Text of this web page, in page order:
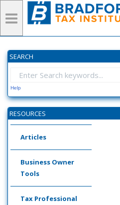
SEARCH
Help
RESOURCES
Articles
Business Owner
Tools
Tax Professional